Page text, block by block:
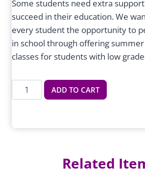
Some students need extra
succeed in their education. We
every student the opportunity to
in school through offering
classes for students with low
Summer
Tutorial
ADD TO CART
Related